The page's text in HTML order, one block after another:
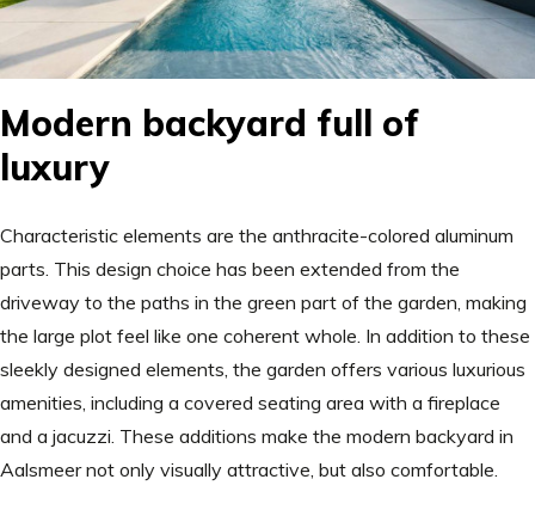
Modern backyard full of
luxury
Characteristic elements are the anthracite-colored aluminum
parts. This design choice has been extended from the
driveway to the paths in the green part of the garden, making
the large plot feel like one coherent whole. In addition to these
sleekly designed elements, the garden offers various luxurious
amenities, including a covered seating area with a fireplace
and a jacuzzi. These additions make the modern backyard in
Aalsmeer not only visually attractive, but also comfortable.